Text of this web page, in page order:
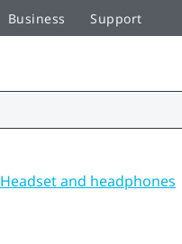
Business Support
Headset and headphones